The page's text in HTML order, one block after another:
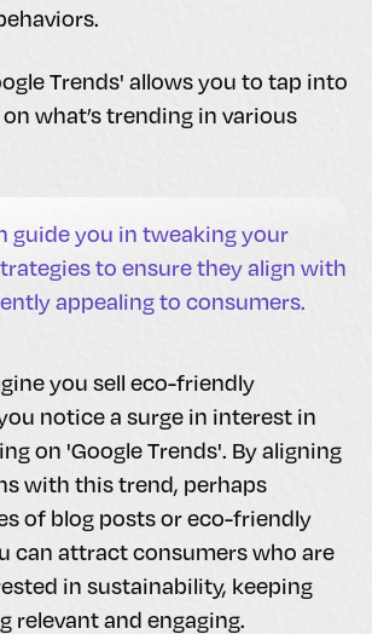
Trends' allows you to tap into
what’s trending in various
guide you in tweaking your
to ensure they align with
appealing to consumers.
you sell eco-friendly
notice a surge in interest in
on 'Google Trends'. By aligning
with this trend, perhaps
of blog posts or eco-friendly
can attract consumers who are
in sustainability, keeping
relevant and engaging.